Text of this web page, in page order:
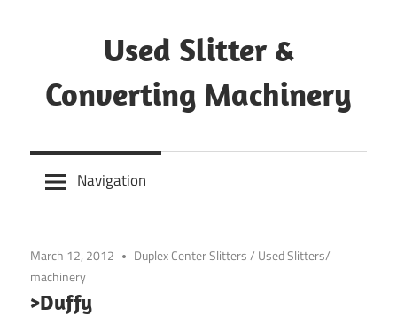
Used Slitter &
Converting Machinery
and
refurbishedNavigation
March 12, 2012 Duplex Center Slitters/ Used Slitters/
machinery
>Duffy